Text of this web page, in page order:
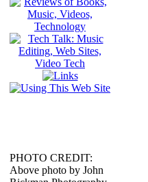
PHOTO CREDIT:
Above photo by John